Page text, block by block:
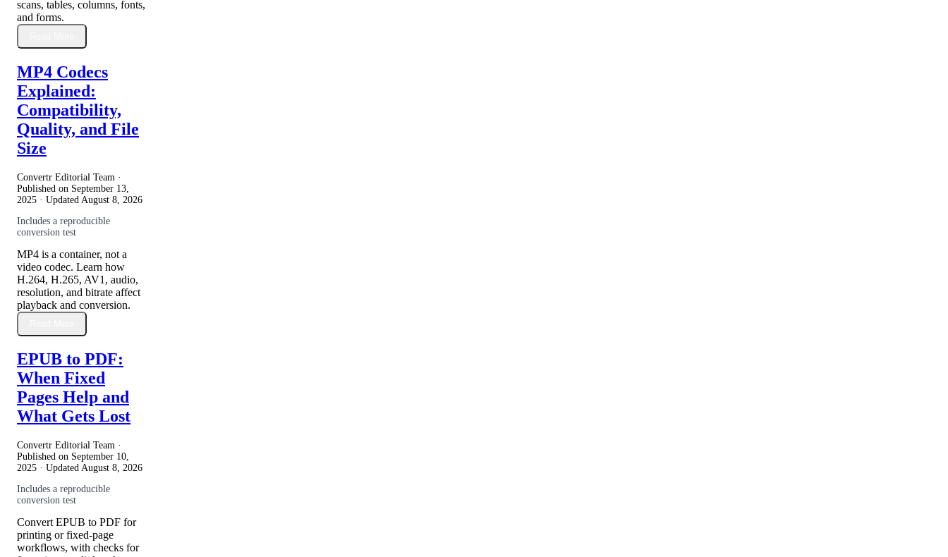
scans, tables, columns, fonts,
and forms.
MP4 Codecs
Explained:
Compatibility,
Quality, and File
Size
Convertr Editorial Team ·
Published on September 13,
2025 · Updated August 8, 2026
Includes a reproducible
conversion test
MP4 is a container, not a
video codec. Learn how
H.264, H.265, AV1, audio,
resolution, and bitrate affect
playback and conversion.
EPUB to PDF:
When Fixed
Pages Help and
What Gets Lost
Convertr Editorial Team ·
Published on September 10,
2025 · Updated August 8, 2026
Includes a reproducible
conversion test
Convert EPUB to PDF for
printing or fixed-page
workflows, with checks for